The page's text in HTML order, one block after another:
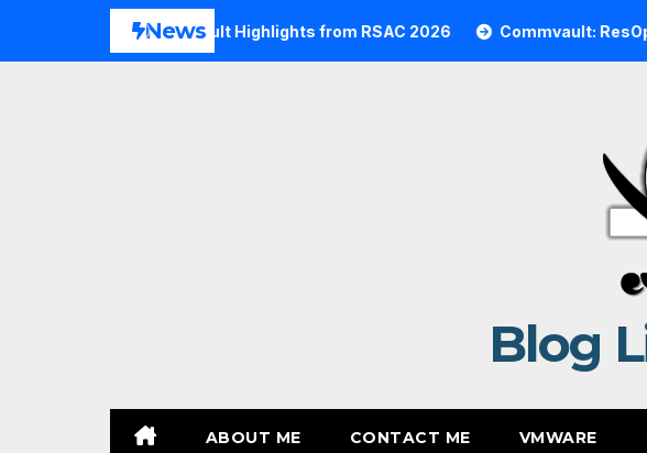
News
Commvault Highlights from RSAC 2026 Commvault: ResOps at
Blog
ABOUT ME CONTACT ME VMWARE